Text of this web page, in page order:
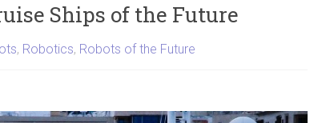
Ships of the Future
, Robotics, Robots of the Future